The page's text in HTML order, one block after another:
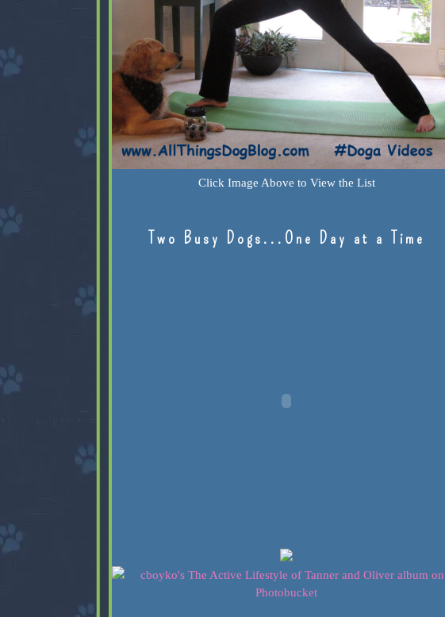
Click Image Above to View the List
Two Busy Dogs...One Day at a Time